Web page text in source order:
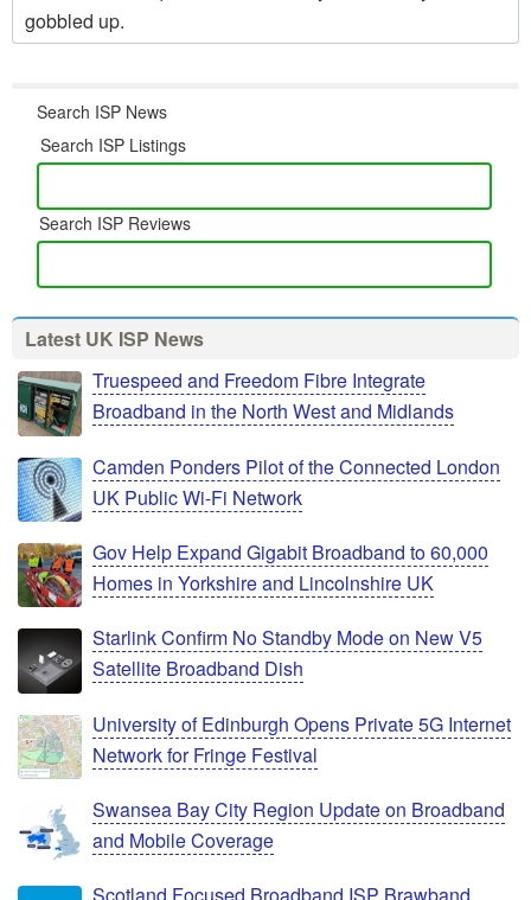
gobbled up.
Search ISP News
Search ISP Listings
Search ISP Reviews
Latest UK ISP News
Truespeed and Freedom Fibre Integrate
Broadband in the North West and Midlands
Camden Ponders Pilot of the Connected London
UK Public Wi-Fi Network
Gov Help Expand Gigabit Broadband to 60,000
Homes in Yorkshire and Lincolnshire UK
Starlink Confirm No Standby Mode on New V5
Satellite Broadband Dish
University of Edinburgh Opens Private 5G Internet
Network for Fringe Festival
Swansea Bay City Region Update on Broadband
and Mobile Coverage